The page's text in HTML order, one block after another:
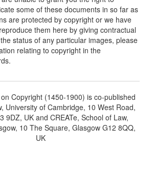
some of these documents in so far as
are protected by copyright or we have
them here by giving contractual
status of any particular images, please
relating to copyright in the
Copyright (1450-1900) is co-published
University of Cambridge, 10 West Road,
9DZ, UK and CREATe, School of Law,
10 The Square, Glasgow G12 8QQ,
UK